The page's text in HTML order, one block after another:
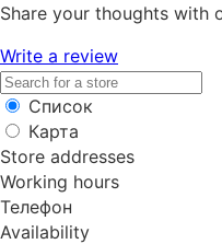
Share your thoughts with
Write a review
Список
Карта
Store addresses
Working hours
Телефон
Availability